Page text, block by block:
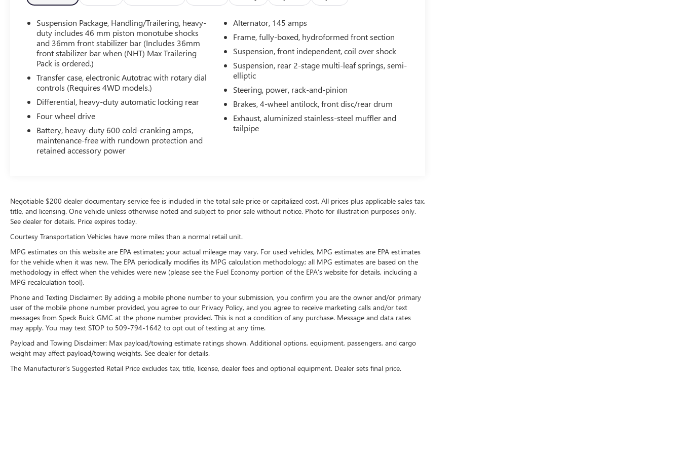
Never get into a cold vehicle again with the
brake pedals adjust allowing you to fine-tune
them for personal fit and comfort. The vehicle has
a V8, 5.3L high output engine. Set the
temperature exactly where you are most
comfortable in this Chevrolet Silverado. The fan
speed and temperature will automatically adjust
to maintain your preferred zone climate.
Packages
Z71 Appearance Package: Front Halogen Fog
Lamps; Body-Colored Door Handles; Chrome
Recovery Hooks; Body-Colored Power Heated
Parking Assist with Audible Warning. LTZ
Equipment Group: Electric Rear-Window
Defogger; Bluetooth® For Phone; Floor Console
with Dual Cup Holders; Rear Access Door Power
Windows; Heavy-Duty Trailering Package; 6-
Speed Automatic Transmission; Chrome Grille
Surround; Steering Wheel Mounted Audio
Controls; Color-Keyed Carpeting with Rubberized
Vinyl Floormats; Power Windows with Driver and
Front Passenger Express-Down; Vortec 5.3L VVT
SFI V8 Flex Fuel Engine; Bose Premium Audio
Speaker System; Remote Vehicle Starter System;
Electronic Autotrac Transfer Case; Front Full-
Feature Bucket Seats; Color-Keyed Door Handles;
Solar-Ray Deep-Tinted Glass; Dual-Zone
Automatic Climate Control; Body-Colored Power
Suspension Package, Handling/Trailering, heavy-
duty includes 46 mm piston monotube shocks
and 36mm front stabilizer bar (Includes 36mm
front stabilizer bar when (NHT) Max Trailering
Pack is ordered.)
Transfer case, electronic Autotrac with rotary dial
controls (Requires 4WD models.)
Differential, heavy-duty automatic locking rear
Four wheel drive
Battery, heavy-duty 600 cold-cranking amps,
maintenance-free with rundown protection and
retained accessory power
Alternator, 145 amps
Frame, fully-boxed, hydroformed front section
Suspension, front independent, coil over shock
Suspension, rear 2-stage multi-leaf springs, semi-
elliptic
Steering, power, rack-and-pinion
Brakes, 4-wheel antilock, front disc/rear drum
Exhaust, aluminized stainless-steel muffler and
tailpipe
Negotiable $200 dealer documentary service fee is included in the total sale price or capitalized cost. All prices plus applicable sales tax,
title, and licensing. One vehicle unless otherwise noted and subject to prior sale without notice. Photo for illustration purposes only.
See dealer for details. Price expires today.
Courtesy Transportation Vehicles have more miles than a normal retail unit.
MPG estimates on this website are EPA estimates; your actual mileage may vary. For used vehicles, MPG estimates are EPA estimates
for the vehicle when it was new. The EPA periodically modifies its MPG calculation methodology; all MPG estimates are based on the
methodology in effect when the vehicles were new (please see the Fuel Economy portion of the EPA's website for details, including a
MPG recalculation tool).
Phone and Texting Disclaimer: By adding a mobile phone number to your submission, you confirm you are the owner and/or primary
user of the mobile phone number provided, you agree to our Privacy Policy, and you agree to receive marketing calls and/or text
messages from Speck Buick GMC at the phone number provided. This is not a condition of any purchase. Message and data rates
may apply. You may text STOP to 509-794-1642 to opt out of texting at any time.
Payload and Towing Disclaimer: Max payload/towing estimate ratings shown. Additional options, equipment, passengers, and cargo
weight may affect payload/towing weights. See dealer for details.
The Manufacturer's Suggested Retail Price excludes tax, title, license, dealer fees and optional equipment. Dealer sets final price.